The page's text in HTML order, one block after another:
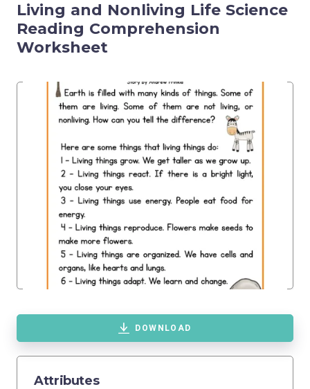
Living and Nonliving Life Science
Reading Comprehension
Worksheet
DOWNLOAD
Attributes